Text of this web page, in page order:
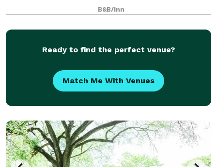
B&B/Inn
Ready to find the perfect venue?
Match Me With Venues